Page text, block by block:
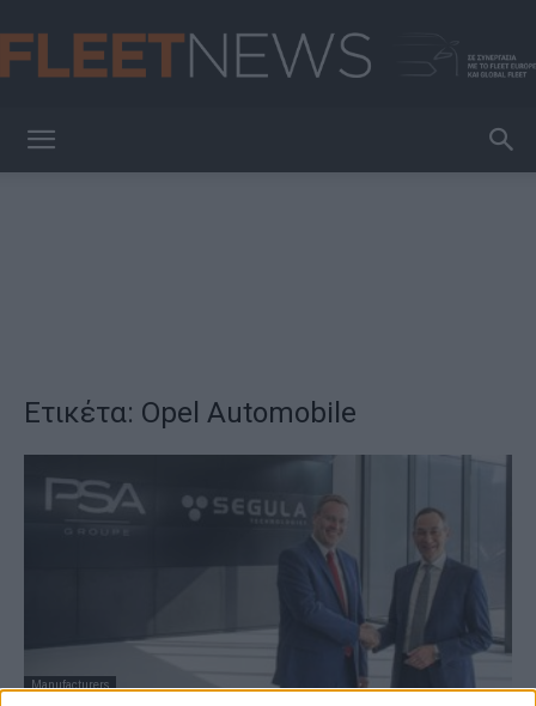
Ετικέτα: Opel Automobile
Manufacturers